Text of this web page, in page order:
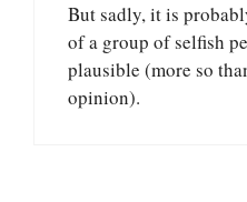
But sadly, it is
of a group of selfish
plausible (more so
opinion).